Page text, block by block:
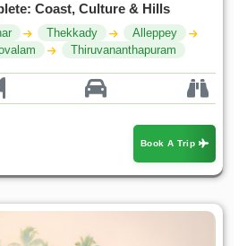
Coast, Culture & Hills
Thekkady
Alleppey
Thiruvananthapuram
Book A Trip